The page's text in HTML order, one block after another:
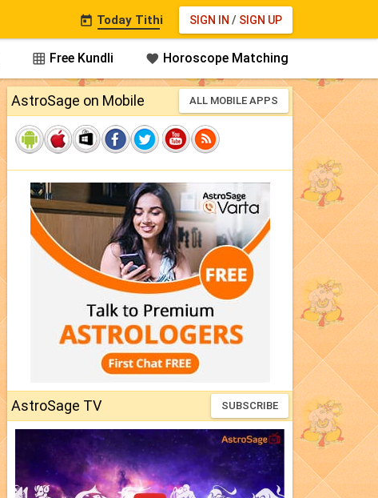
SIGN IN / SIGN UP
 Today Tithi
 Free Kundli  Horoscope Matching
AstroSage on Mobile ALL MOBILE APPS
AstroSage TV SUBSCRIBE